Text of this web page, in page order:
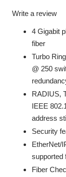
Write a review
4 Gigabit
fiber
Turbo
@ 250
RADIUS,
IEEE
address
Security
EtherNet/
supported
Fiber